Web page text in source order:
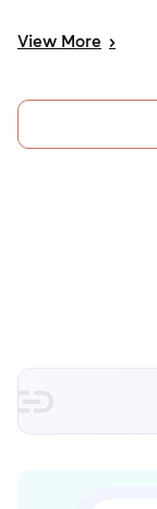
View More >